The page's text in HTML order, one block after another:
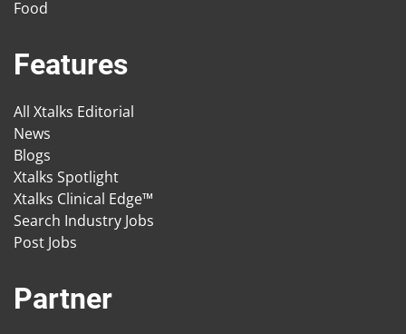
Food
Features
All Xtalks Editorial
News
Blogs
Xtalks Spotlight
Xtalks Clinical Edge™
Search Industry Jobs
Post Jobs
Partner